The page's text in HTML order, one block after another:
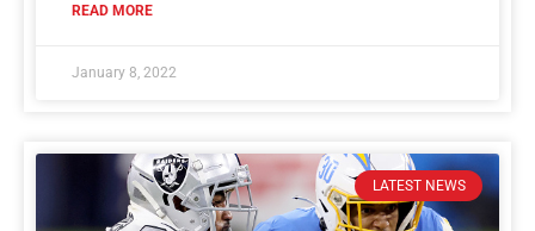
READ MORE
January 8, 2022
LATEST NEWS